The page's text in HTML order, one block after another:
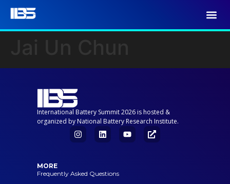
International Battery Summit 2026 is hosted &
organized by National Battery Research Institute.
MORE
Frequently Asked Questions